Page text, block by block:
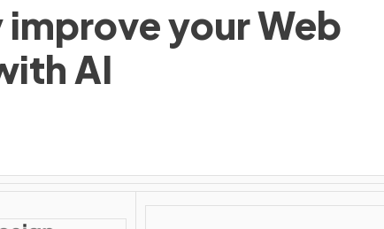
your Web
AI